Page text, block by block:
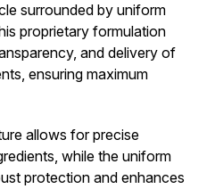
surrounded by uniform
proprietary formulation
and delivery of
ensuring maximum
allows for precise
while the uniform
protection and enhances